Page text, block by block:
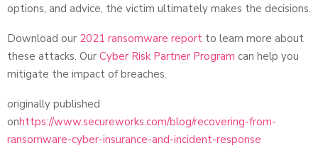
options, and advice, the victim ultimately makes the decisions.
Download our 2021 ransomware report to learn more about
these attacks. Our Cyber Risk Partner Program can help you
mitigate the impact of breaches.
originally published
onhttps://www.secureworks.com/blog/recovering-from-
ransomware-cyber-insurance-and-incident-response